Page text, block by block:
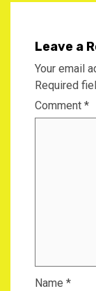
Leave a
Your email
Required
Comment *
Name *